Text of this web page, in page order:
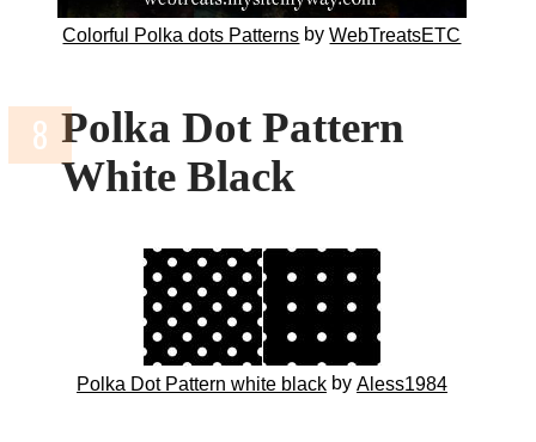
Colorful Polka dots Patterns byWebTreatsETC
Polka Dot Pattern
White Black
Polka Dot Pattern white blackby Aless1984